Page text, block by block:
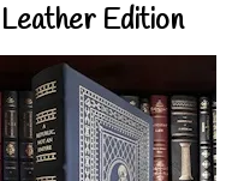
Edition